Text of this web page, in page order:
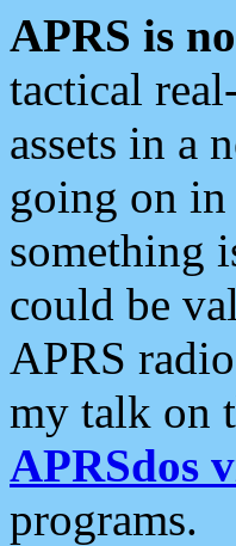
APRS is
tactical
assets in a
going on in
something
could be
APRS
my talk on
APRSdos
programs.